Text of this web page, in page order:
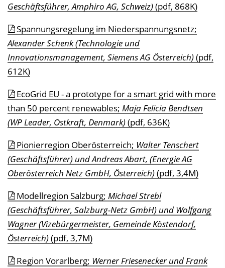
Geschäftsführer, Amphiro AG, Schweiz)(pdf, 868K)
Spannungsregelung im Niederspannungsnetz;
Alexander Schenk (Technologie und
Innovationsmanagement, Siemens AG Österreich)(pdf,
612K)
EcoGrid EU - a prototype for a smart grid with more
than 50 percent renewables; Maja Felicia Bendtsen
(WP Leader, Ostkraft, Denmark)(pdf, 636K)
Pionierregion Oberösterreich; Walter Tenschert
(Geschäftsführer) und Andreas Abart, (Energie AG
Oberösterreich Netz GmbH, Österreich)(pdf, 3,4M)
Modellregion Salzburg; Michael Strebl
(Geschäftsführer, Salzburg-Netz GmbH) und Wolfgang
Wagner (Vizebürgermeister, Gemeinde Köstendorf,
Österreich)(pdf, 3,7M)
Region Vorarlberg; Werner Friesenecker und Frank